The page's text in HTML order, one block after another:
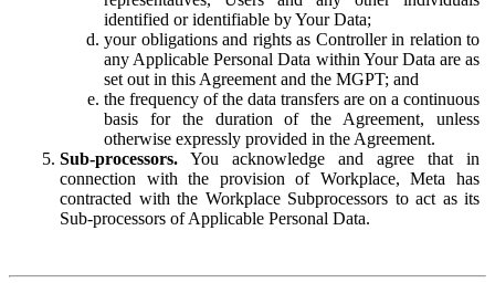
identified or identifiable by Your Data;
your obligations and rights as Controller in relation to
any Applicable Personal Data within Your Data are as
set out in this Agreement and the MGPT; and
the frequency of the data transfers are on a continuous
basis for the duration of the Agreement, unless
otherwise expressly provided in the Agreement.
Sub-processors. You acknowledge and agree that in
connection with the provision of Workplace, Meta has
contracted with the Workplace Subprocessors to act as its
Sub-processors of Applicable Personal Data.